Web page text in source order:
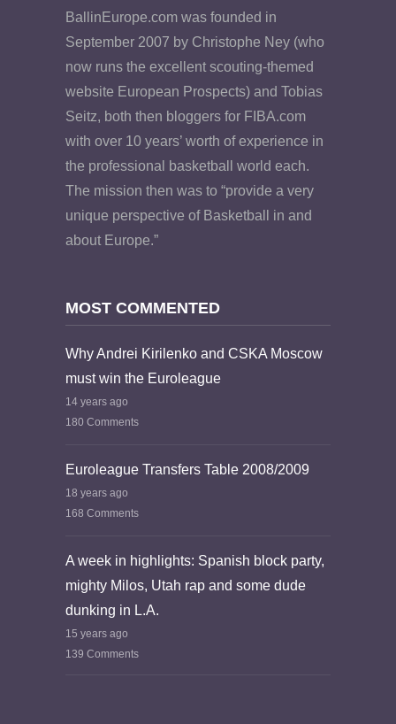
BallinEurope.com was founded in
September 2007 by Christophe Ney (who
now runs the excellent scouting-themed
website European Prospects) and Tobias
Seitz, both then bloggers for FIBA.com
with over 10 years’ worth of experience in
the professional basketball world each.
The mission then was to “provide a very
unique perspective of Basketball in and
about Europe.”
MOST COMMENTED
Why Andrei Kirilenko and CSKA Moscow
must win the Euroleague
14 years ago
180 Comments
Euroleague Transfers Table 2008/2009
18 years ago
168 Comments
A week in highlights: Spanish block party,
mighty Milos, Utah rap and some dude
dunking in L.A.
15 years ago
139 Comments